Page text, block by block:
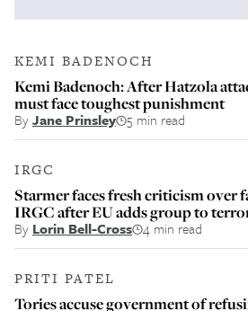
KEMI BADENOCH
Kemi Badenoch: After Hatzola
must face toughest punishment
ByJane Prinsley 5 min read
IRGC
Starmer faces fresh criticism over
IRGC after EU adds group to
By Lorin Bell-Cross 4 min read
PRITI PATEL
Tories accuse government of